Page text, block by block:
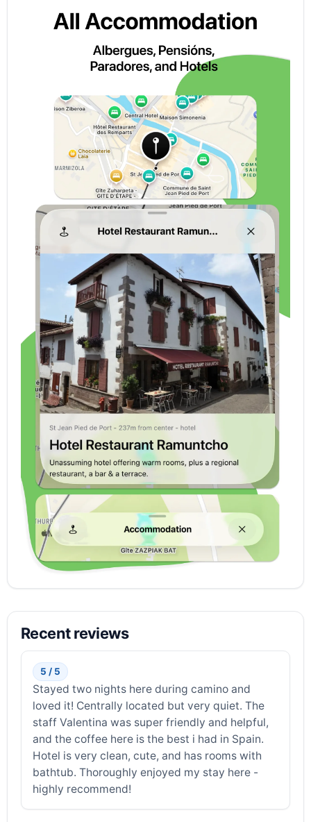
Recent reviews
5 / 5
Stayed two nights here during camino and
loved it! Centrally located but very quiet. The
staff Valentina was super friendly and helpful,
and the coffee here is the best i had in Spain.
Hotel is very clean, cute, and has rooms with
bathtub. Thoroughly enjoyed my stay here -
highly recommend!